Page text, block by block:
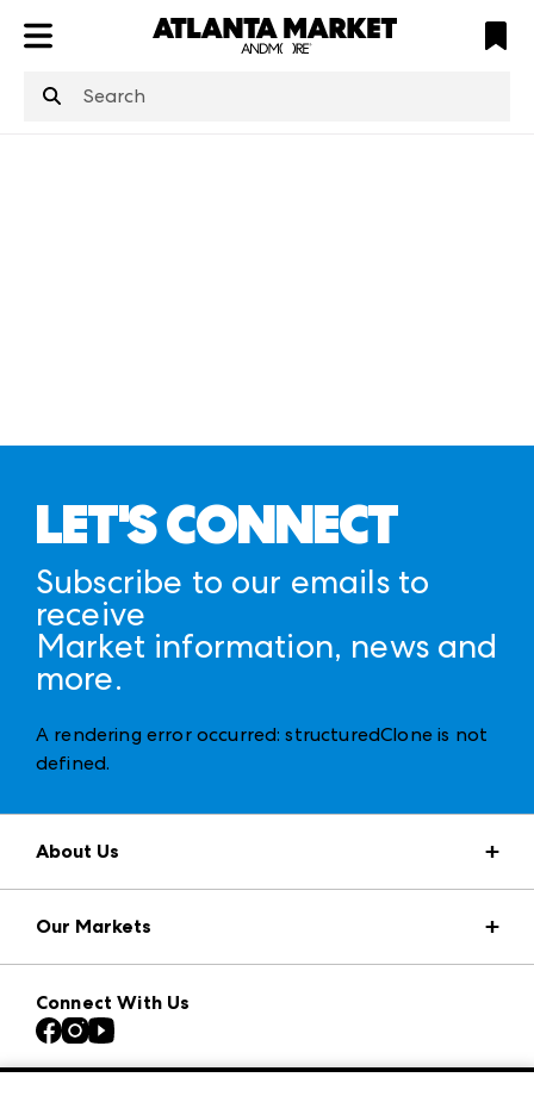
structuredClone
is not defined
LET'S CONNECT
Subscribe to our emails to
receive
Market information, news and
more.
A rendering error occurred:structuredClone is not
defined.
About Us
Press Center
Download the ANDMORE Markets App
Contact Us
Careers
Exhibitor Login
Our Markets
Atlanta Apparel
Casual Market Atlanta
Las Vegas Apparel
Connect With Us